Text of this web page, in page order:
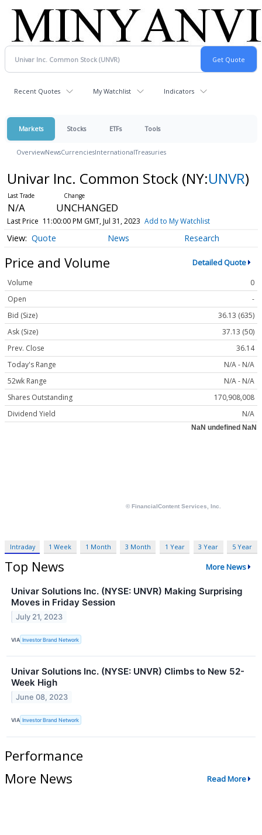
Recent Quotes My Watchlist Indicators
Markets Stocks ETFs Tools
OverviewNewsCurrenciesInternationalTreasuries
Univar Inc. Common Stock (NY:UNVR)
N/A UNCHANGED
Last Price 11:00:00 PM GMT, Jul 31, 2023 Add to My Watchlist
Quote News Research
Price and Volume Detailed Quote
Volume
0
Open
-
Bid (Size)
36.13 (635)
Ask (Size)
37.13 (50)
Prev. Close
36.14
Today's Range
N/A - N/A
52wk Range
N/A - N/A
Shares Outstanding
170,908,008
Dividend Yield
N/A
Intraday 1 Week 1 Month 3 Month 1 Year 3 Year 5 Year
Top News More News
Univar Solutions Inc. (NYSE: UNVR) Making Surprising
Moves in Friday Session
July 21, 2023
VIA Investor Brand Network
Univar Solutions Inc. (NYSE: UNVR) Climbs to New 52-
Week High
June 08, 2023
VIA Investor Brand Network
Performance
More News
Read More